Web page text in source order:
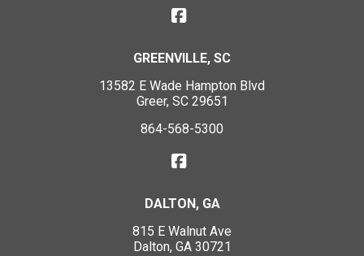
GREENVILLE, SC
13582 E Wade Hampton Blvd
Greer, SC 29651
864-568-5300
DALTON, GA
815 E Walnut Ave
Dalton, GA 30721